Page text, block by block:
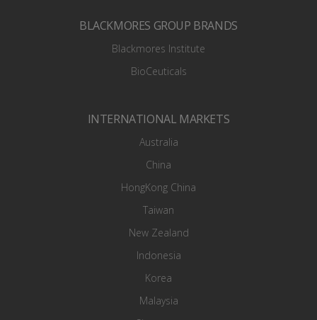
BLACKMORES GROUP BRANDS
Blackmores Institute
BioCeuticals
INTERNATIONAL MARKETS
Australia
China
HongKong China
Taiwan
New Zealand
Indonesia
Korea
Malaysia